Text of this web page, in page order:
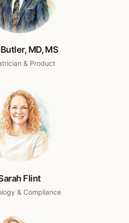
MD, MS
& Product
Flint
& Compliance